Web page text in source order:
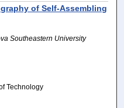
of Self-Assembling
Southeastern University
Technology